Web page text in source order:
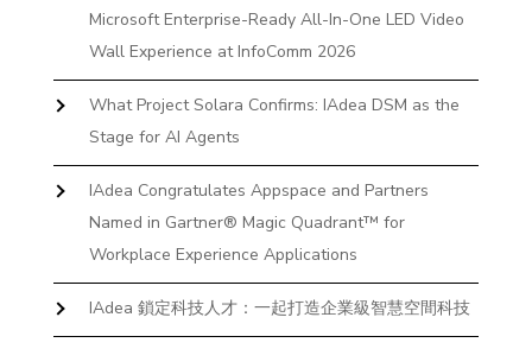
Microsoft Enterprise-Ready All-In-One LED Video
Wall Experience at InfoComm 2026
What Project Solara Confirms: IAdea DSM as the
Stage for AI Agents
IAdea Congratulates Appspace and Partners
Named in Gartner® Magic Quadrant™ for
Workplace Experience Applications
IAdea 鎖定科技人才：一起打造企業級智慧空間科技